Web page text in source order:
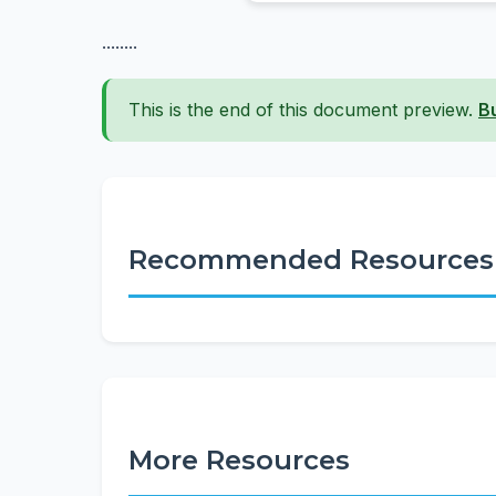
........
This is the end of this document preview.
Recommended Resources
More Resources